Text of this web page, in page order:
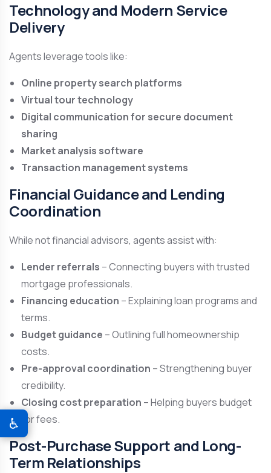
Technology and Modern Service
Delivery
Agents leverage tools like:
Online property search platforms
Virtual tour technology
Digital communication for secure document
sharing
Market analysis software
Transaction management systems
Financial Guidance and Lending
Coordination
While not financial advisors, agents assist with:
Lender referrals – Connecting buyers with trusted
mortgage professionals.
Financing education – Explaining loan programs and
terms.
Budget guidance – Outlining full homeownership
costs.
Pre-approval coordination – Strengthening buyer
credibility.
Closing cost preparation – Helping buyers budget
for fees.
Post-Purchase Support and Long-
Term Relationships
♿